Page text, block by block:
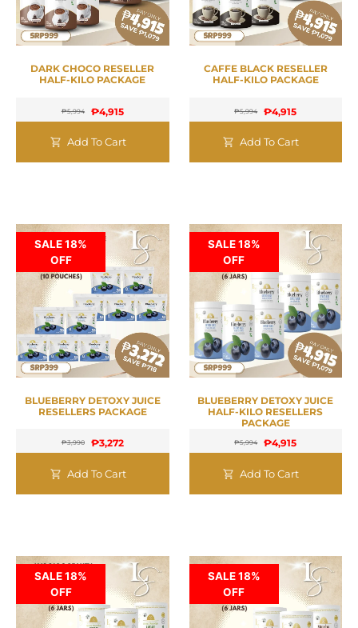
DARK CHOCO RESELLER
HALF-KILO PACKAGE
₱5,994 ₱4,915
Add To Cart
CAFFE BLACK RESELLER
HALF-KILO PACKAGE
₱5,994 ₱4,915
Add To Cart
SALE 18%
OFF
BLUEBERRY DETOXY JUICE
RESELLERS PACKAGE
₱3,990 ₱3,272
Add To Cart
SALE 18%
OFF
BLUEBERRY DETOXY JUICE
HALF-KILO RESELLERS
PACKAGE
₱5,994 ₱4,915
Add To Cart
SALE 18%
OFF
SALE 18%
OFF